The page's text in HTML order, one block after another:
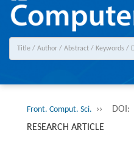
Front. Comput. Sci. ›› DOI:
RESEARCH ARTICLE